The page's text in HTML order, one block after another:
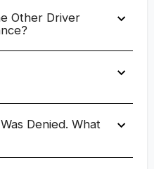
Other Driver
Denied. What